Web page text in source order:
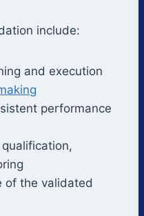
include:
and execution
performance
of the validated